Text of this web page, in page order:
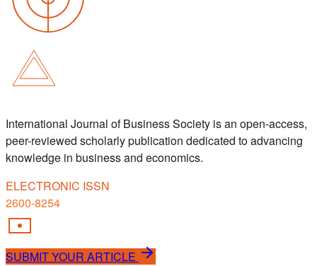
International Journal of Business Society is an open-access,
peer-reviewed scholarly publication dedicated to advancing
knowledge in business and economics.
ELECTRONIC ISSN
2600-8254
SUBMIT YOUR ARTICLE